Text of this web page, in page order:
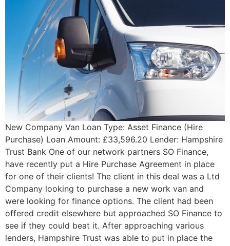
New Company Van Loan Type: Asset Finance (Hire
Purchase) Loan Amount: £33,596.20 Lender: Hampshire
Trust Bank One of our network partners SO Finance,
have recently put a Hire Purchase Agreement in place
for one of their clients! The client in this deal was a Ltd
Company looking to purchase a new work van and
were looking for finance options. The client had been
offered credit elsewhere but approached SO Finance to
see if they could beat it. After approaching various
lenders, Hampshire Trust was able to put in place the